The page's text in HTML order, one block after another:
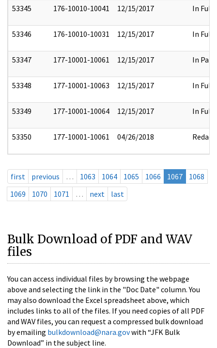
53345 176-10010-10041 12/15/2017 In Full
53346 176-10010-10031 12/15/2017 In Full
53347 177-10001-10061 12/15/2017 In Part
53348 177-10001-10063 12/15/2017 In Full
53349 177-10001-10064 12/15/2017 In Full
53350 177-10001-10061 04/26/2018 Redact
first previous … 1063 1064 1065 1066 1067
1068
1069
1070 1071 … next last
Bulk Download of PDF and WAV
files
You can access individual files by browsing the webpage
above and selecting the link in the "Doc Date" column. You
may also download the Excel spreadsheet above, which
includes links to all of the files. If you need copies of all PDF
and WAV files, you can request a compressed bulk download
by emailing bulkdownload@nara.govwith “JFK Bulk
Download” in the subject line.